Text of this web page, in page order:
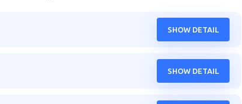
SHOW DETAIL
SHOW DETAIL